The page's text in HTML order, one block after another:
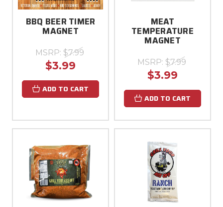
BBQ BEER TIMER
MAGNET
MSRP: $7.99
$3.99
ADD TO CART
MEAT
TEMPERATURE
MAGNET
MSRP: $7.99
$3.99
ADD TO CART